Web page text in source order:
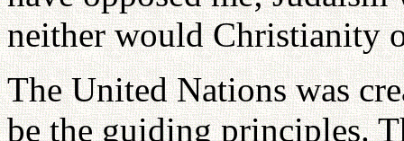
neither would Christianity
The United Nations was
be the guiding principles.